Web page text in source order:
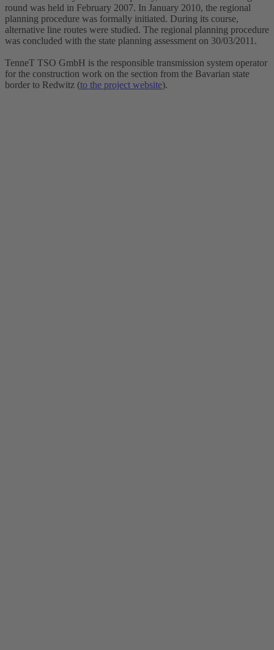
round was held in February 2007. In January 2010, the regional
planning procedure was formally initiated. During its course,
alternative line routes were studied. The regional planning procedure
was concluded with the state planning assessment on 30/03/2011.
TenneT TSO GmbH is the responsible transmission system operator
for the construction work on the section from the Bavarian state
border to Redwitz (to the project website).